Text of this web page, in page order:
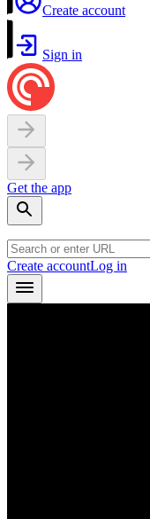
Create account
Sign in
Get the app
Create accountLog in